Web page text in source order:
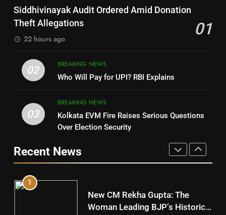
Nayagarh
Nabarangpur
10
Mayurbhanj
Siddhivinayak Audit Ordered Amid Donation
Theft Allegations
01
22 hours ago
02
BREAKING NEWS
Who Will Pay for UPI? RBI Explains
03
BREAKING NEWS
Kolkata EVM Fire Raises Serious Questions
Over Election Security
Recent News
POLITICIAN
DHARMENDRA PRADHAN
POLITICIAN
5
DR. AMAR PATNAIK
1
New CM Rekha Gupta: The
Woman Leading BJP’s Historic